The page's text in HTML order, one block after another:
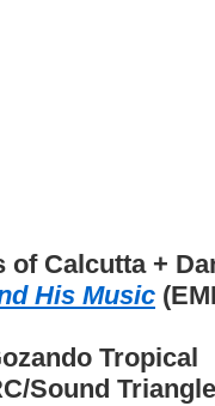
of Calcutta +
His Music
Tropical
Sound